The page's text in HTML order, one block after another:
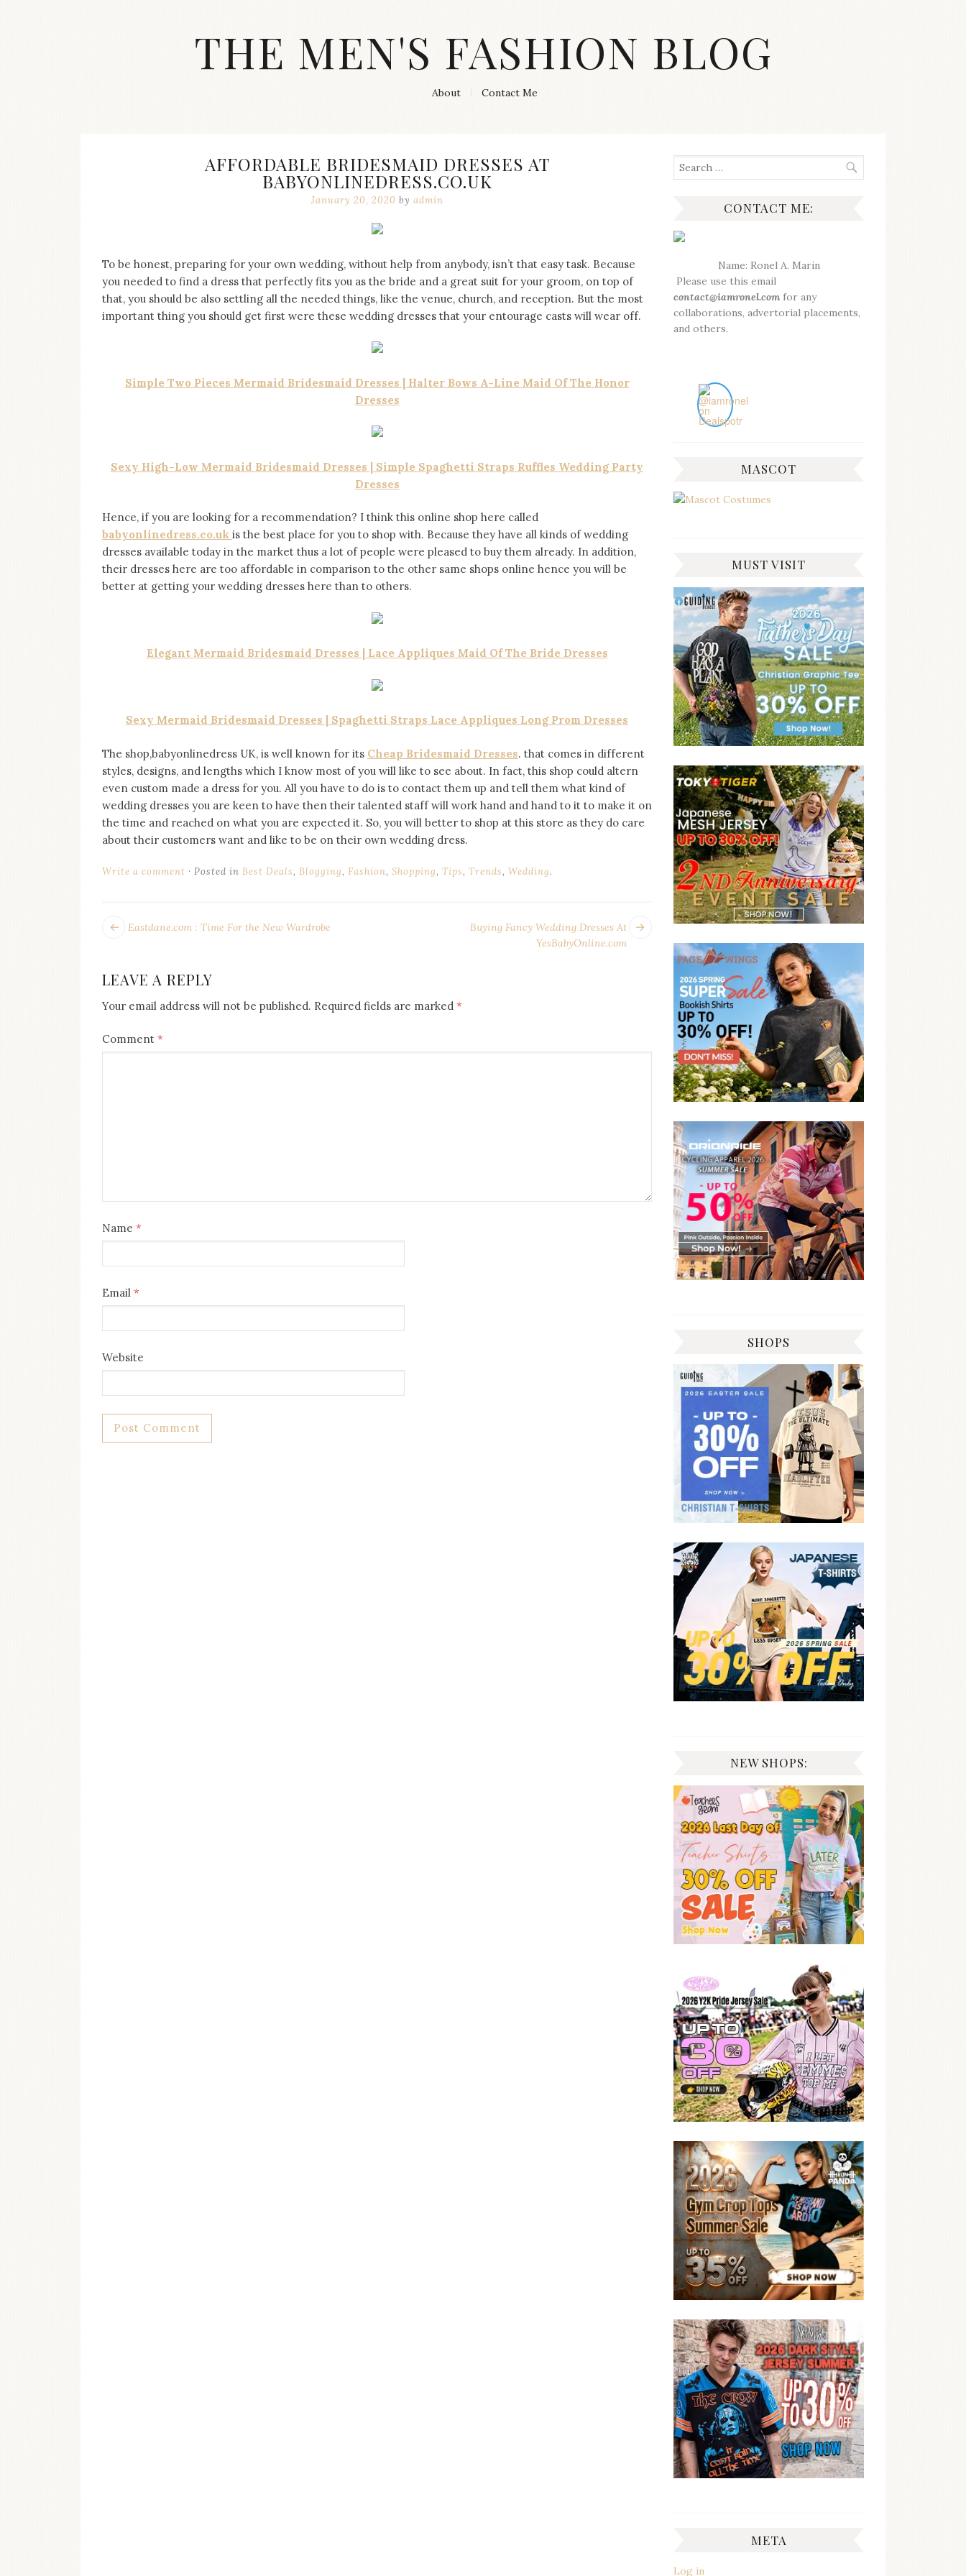
THE MEN'S FASHION BLOG
are
my
main
topics
About Contact Me
AFFORDABLE BRIDESMAID DRESSES AT
BABYONLINEDRESS.CO.UK
January 20, 2020 by admin
To be honest, preparing for your own wedding, without help from anybody, isn’t that easy task. Because
you needed to find a dress that perfectly fits you as the bride and a great suit for your groom, on top of
that, you should be also settling all the needed things, like the venue, church, and reception. But the most
important thing you should get first were these wedding dresses that your entourage casts will wear off.
Simple Two Pieces Mermaid Bridesmaid Dresses | Halter Bows A-Line Maid Of The Honor
Dresses
Sexy High-Low Mermaid Bridesmaid Dresses | Simple Spaghetti Straps Ruffles Wedding Party
Dresses
Hence, if you are looking for a recommendation? I think this online shop here called
babyonlinedress.co.uk is the best place for you to shop with. Because they have all kinds of wedding
dresses available today in the market thus a lot of people were pleased to buy them already. In addition,
their dresses here are too affordable in comparison to the other same shops online hence you will be
better at getting your wedding dresses here than to others.
Elegant Mermaid Bridesmaid Dresses | Lace Appliques Maid Of The Bride Dresses
Sexy Mermaid Bridesmaid Dresses | Spaghetti Straps Lace Appliques Long Prom Dresses
The shop,babyonlinedress UK, is well known for its Cheap Bridesmaid Dresses. that comes in different
styles, designs, and lengths which I know most of you will like to see about. In fact, this shop could altern
even custom made a dress for you. All you have to do is to contact them up and tell them what kind of
wedding dresses you are keen to have then their talented staff will work hand and hand to it to make it on
the time and reached on what you are expected it. So, you will better to shop at this store as they do care
about their customers want and like to be on their own wedding dress.
Write a comment Posted in Best Deals, Blogging, Fashion, Shopping, Tips, Trends, Wedding.
POST
Previous
post:
Buying Fancy Wedding Dresses At
YesBabyOnline.com
Next
Eastdane.com : Time For the New Wardrobe
LEAVE A REPLY
Your email address will not be published. Required fields are marked *
Comment *
Name *
Email *
Website
Search
for:
CONTACT ME:
Name: Ronel A. Marin
Please use this email
contact@iamronel.com for any
collaborations, advertorial placements,
and others.
MASCOT
MUST VISIT
SHOPS
NEW SHOPS:
META
Log in